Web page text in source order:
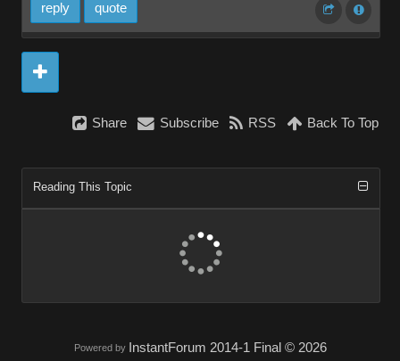
reply quote
Share Subscribe RSS Back To Top
Reading This Topic
Powered by InstantForum 2014-1 Final © 2026